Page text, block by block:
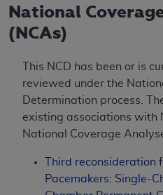
National
(NCAs)
This NCD has been or is
reviewed under the
Determination process.
existing associations with
National Coverage
Third reconsideration
Pacemakers: Single-